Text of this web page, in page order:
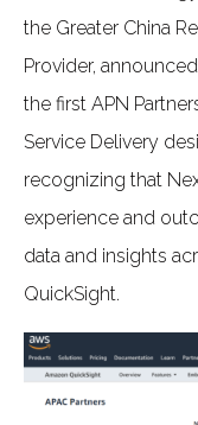
the Greater China
Provider,
the first APN
Service Delivery
recognizing that
experience and
data and insights
QuickSight.